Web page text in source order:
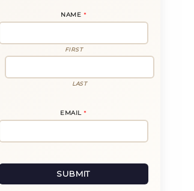
M
A
N
A
NAME *
FIRST
LAST
EMAIL*
SUBMIT